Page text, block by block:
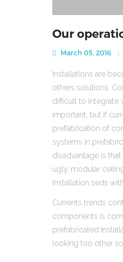
Our
March 05, 2016
Installations are
others solutions.
difficult to integrate
important, but if
prefabrication of
systems in
disadvantage is
ugly, modular
installation seds
Currents trends
components is
prefabricated
looking too other